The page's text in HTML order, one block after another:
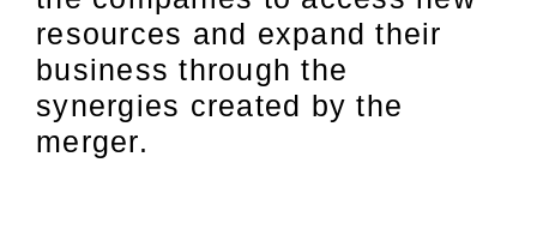
resources and expand their
business through the
synergies created by the
merger.